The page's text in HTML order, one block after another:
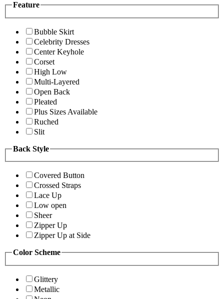
Feature
Bubble Skirt
Celebrity Dresses
Center Keyhole
Corset
High Low
Multi-Layered
Open Back
Pleated
Plus Sizes Available
Ruched
Slit
Back Style
Covered Button
Crossed Straps
Lace Up
Low open
Sheer
Zipper Up
Zipper Up at Side
Color Scheme
Glittery
Metallic